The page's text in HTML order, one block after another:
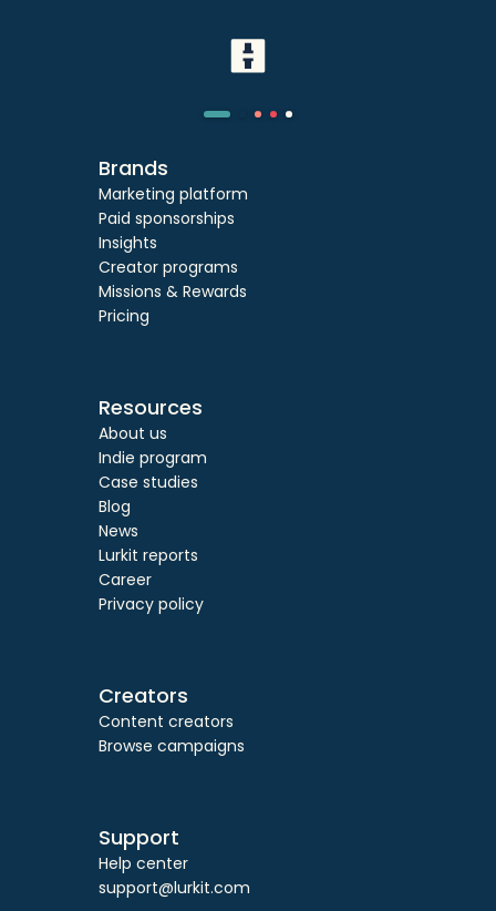
Brands
Marketing platform
Paid sponsorships
Insights
Creator programs
Missions & Rewards
Pricing
Resources
About us
Indie program
Case studies
Blog
News
Lurkit reports
Career
Privacy policy
Creators
Content creators
Browse campaigns
Support
Help center
support@lurkit.com